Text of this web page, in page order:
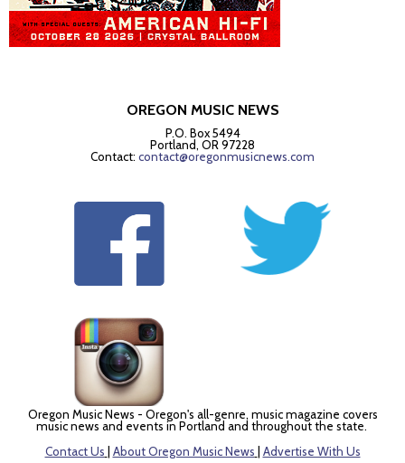
OREGON MUSIC NEWS
P.O. Box 5494
Portland, OR 97228
Contact: contact@oregonmusicnews.com
Oregon Music News - Oregon's all-genre, music magazine covers
music news and events in Portland and throughout the state.
Contact Us
About Oregon Music News Advertise With Us